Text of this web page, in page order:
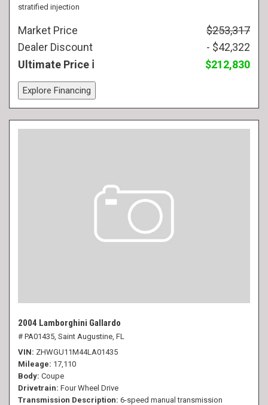
stratified injection
Market Price
$253,317
Dealer Discount
- $42,322
Ultimate Price
$212,830
Explore Financing
2004 Lamborghini Gallardo
# PA01435, Saint Augustine, FL
VIN ZHWGU11M44LA01435
Mileage 17,110
Body Coupe
Drivetrain Four Wheel Drive
Transmission Description 6-speed manual transmission